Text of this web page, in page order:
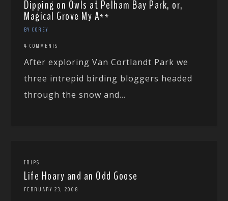
Dipping on Owls at Pelham Bay Park, or,
Magical Grove My A**
BY COREY
4 COMMENTS
After exploring Van Cortlandt Park we
three intrepid birding bloggers headed
through the snow and...
TRIPS
Life Hoary and an Odd Goose
FEBRUARY 23, 2008